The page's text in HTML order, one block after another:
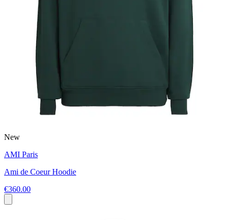
New
AMI Paris
Ami de Coeur Hoodie
€360.00